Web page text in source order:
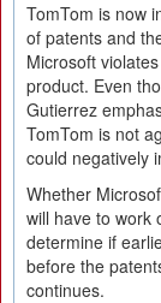
TomTom is now
of patents and
Microsoft
product. Even
Gutierrez
TomTom is not
could negatively
Whether
will have to work
determine if
before the
continues.